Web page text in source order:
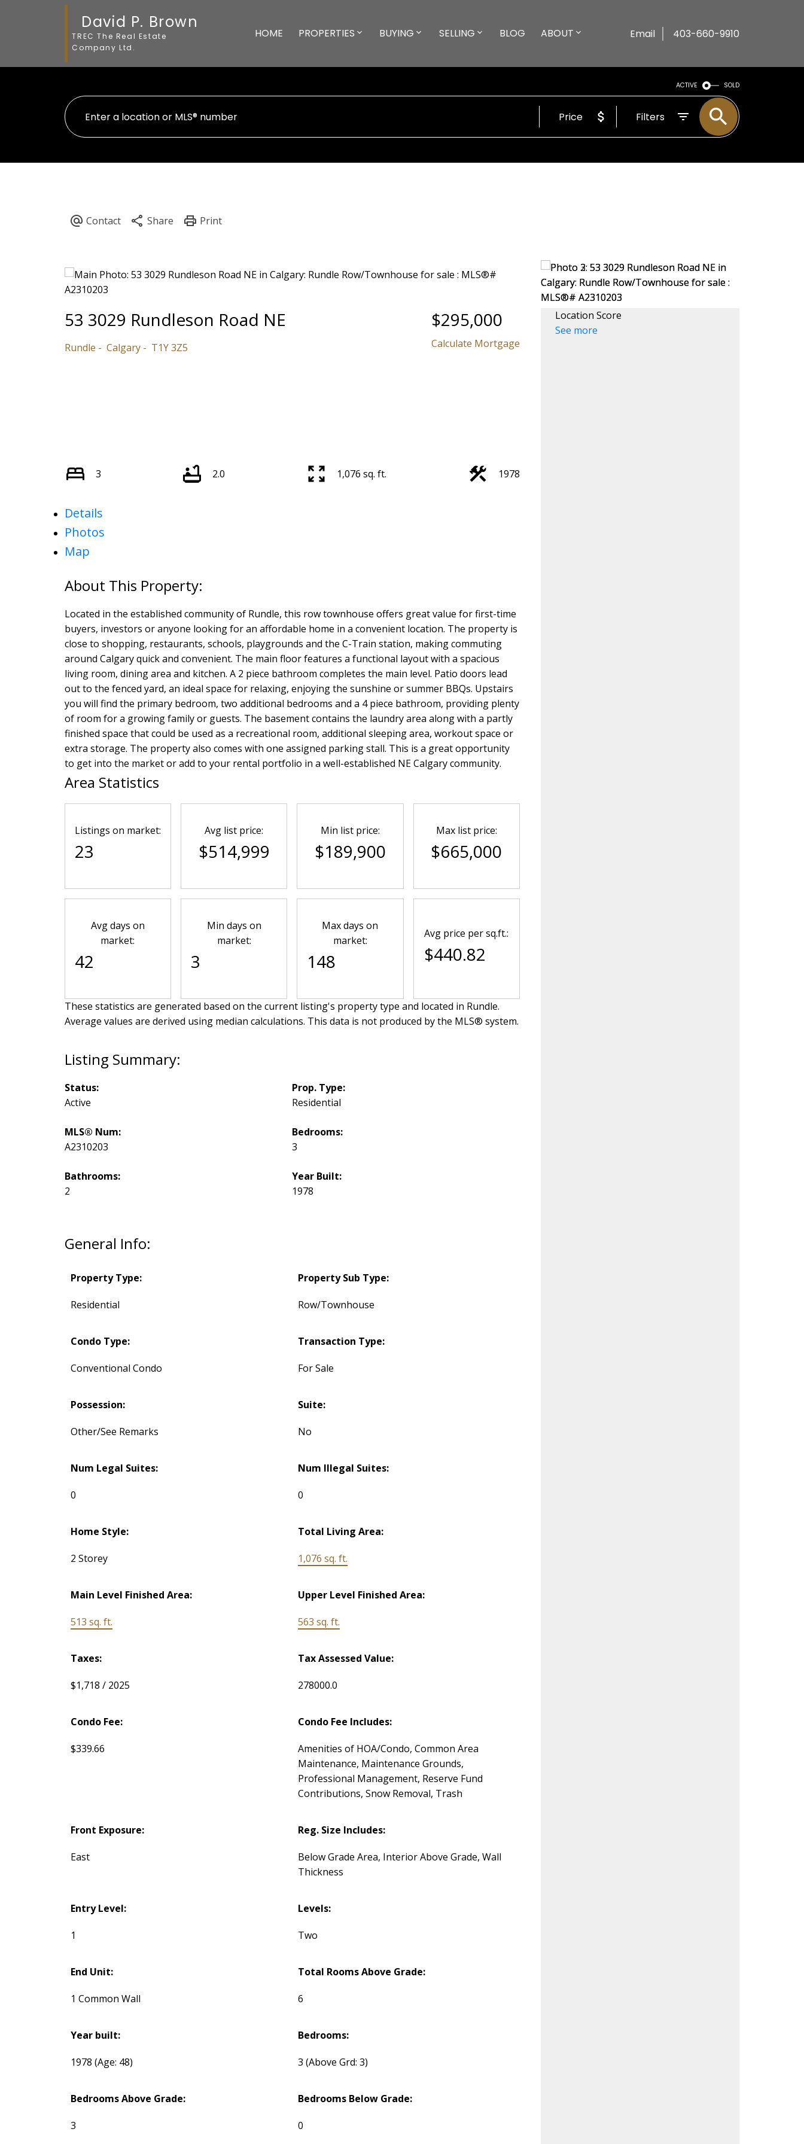
David P. Brown
TREC The Real Estate
Company Ltd.
HOME PROPERTIES BUYING SELLING BLOG ABOUT Email 403-660-9910
ACTIVE SOLD
Price Filters
53 3029 Rundleson Road NE
Rundle Calgary T1Y 3Z5
$295,000
Calculate Mortgage
3 2.0 1,076 sq. ft. 1978
Details
Photos
Map
Located in the established community of Rundle, this row townhouse offers great value for first-time
buyers, investors or anyone looking for an affordable home in a convenient location. The property is
close to shopping, restaurants, schools, playgrounds and the C-Train station, making commuting
around Calgary quick and convenient. The main floor features a functional layout with a spacious
living room, dining area and kitchen. A 2 piece bathroom completes the main level. Patio doors lead
out to the fenced yard, an ideal space for relaxing, enjoying the sunshine or summer BBQs. Upstairs
you will find the primary bedroom, two additional bedrooms and a 4 piece bathroom, providing plenty
of room for a growing family or guests. The basement contains the laundry area along with a partly
finished space that could be used as a recreational room, additional sleeping area, workout space or
extra storage. The property also comes with one assigned parking stall. This is a great opportunity
to get into the market or add to your rental portfolio in a well-established NE Calgary community.
General Info:
Property Type:
Residential
Property Sub Type:
Row/Townhouse
Condo Type:
Conventional Condo
Transaction Type:
For Sale
Possession:
Other/See Remarks
Suite:
No
Num Legal Suites:
0
Num Illegal Suites:
0
Home Style:
2 Storey
Total Living Area:
1,076 sq. ft.
Main Level Finished Area:
513 sq. ft.
Upper Level Finished Area:
563 sq. ft.
Taxes:
$1,718 / 2025
Tax Assessed Value:
278000.0
Condo Fee:
$339.66
Condo Fee Includes:
Amenities of HOA/Condo, Common Area
Maintenance, Maintenance Grounds,
Professional Management, Reserve Fund
Contributions, Snow Removal, Trash
Front Exposure:
East
Reg. Size Includes:
Below Grade Area, Interior Above Grade, Wall
Thickness
Entry Level:
1
Levels:
Two
End Unit:
1 Common Wall
Total Rooms Above Grade:
6
Year built:
1978 (Age: 48)
Bedrooms:
3(Above Grd: 3)
Bedrooms Above Grade:
3
Bedrooms Below Grade:
0
Status:
Active
Prop. Type:
Residential
MLS® Num:
A2310203
Bedrooms:
3
Bathrooms:
2
Year Built:
1978
Area Statistics
Listings on market:
23
Avg list price:
$514,999
Min list price:
$189,900
Max list price:
$665,000
Avg days on
market:
42
Min days on
market:
3
Max days on
market:
148
Avg price per sq.ft.:
$440.82
These statistics are generated based on the current listing's property type and located in Rundle.
Average values are derived using median calculations. This data is not produced by the MLS® system.
Location Score
See more